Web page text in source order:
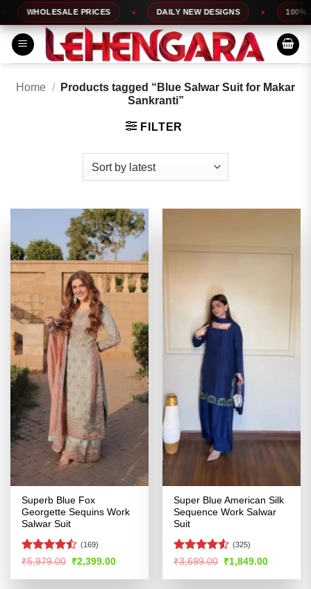
Skip
to
content
WHOLESALE PRICES DAILY NEW DESIGNS 100% TOP
Home /
Products tagged “Blue Salwar Suit for Makar
Sankranti”
FILTER
Superb Blue Fox
Georgette Sequins Work
Salwar Suit
Rated
of 5
(169)
₹5,979.00 Original
price
was:
₹2,399.00Current
is:
Super Blue American Silk
Sequence Work Salwar
Suit
Rated
of 5
(325)
₹3,699.00 Original
price
was:
₹1,849.00Current
is: